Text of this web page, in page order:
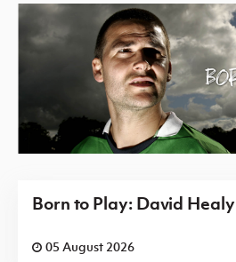
Born to Play: David Healy
05 August 2026